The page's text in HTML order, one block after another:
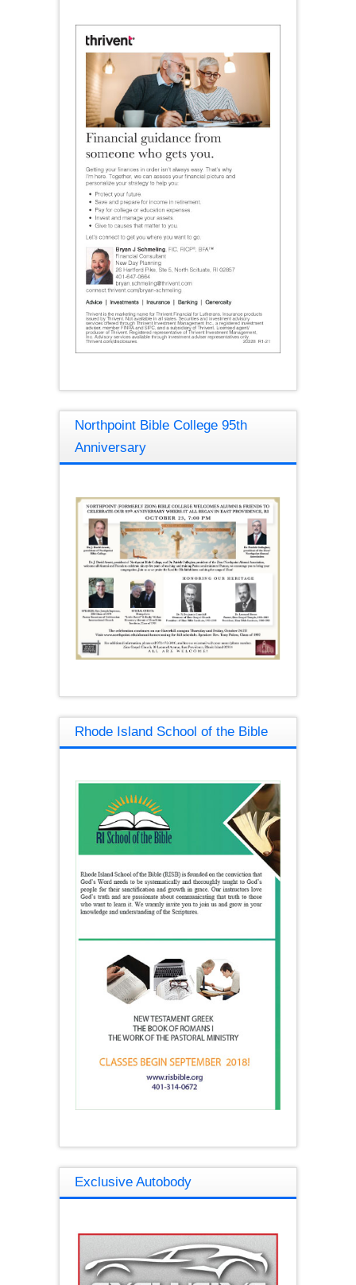
Northpoint Bible College 95th
Anniversary
Rhode Island School of the Bible
Exclusive Autobody